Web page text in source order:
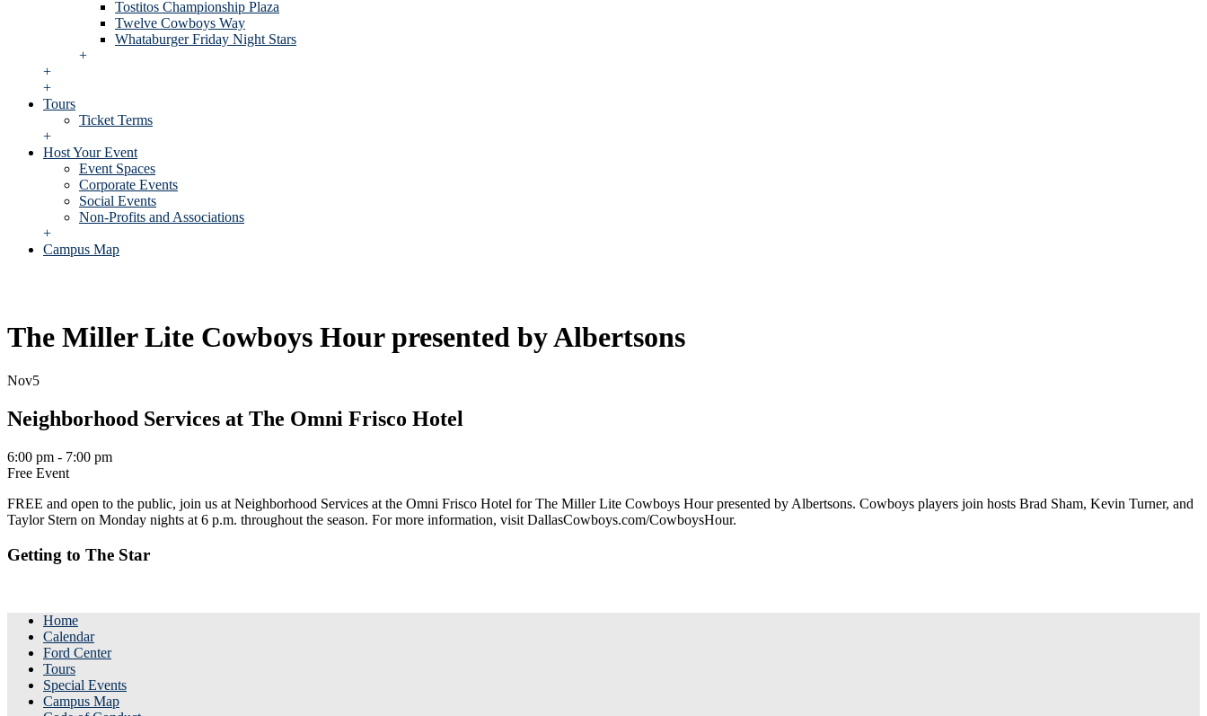
Tostitos Championship Plaza
Twelve Cowboys Way
Whataburger Friday Night Stars
+
+
+
Tours
Ticket Terms
+
Host Your Event
Event Spaces
Corporate Events
Social Events
Non-Profits and Associations
+
Campus Map
The Miller Lite Cowboys Hour presented by Albertsons
Nov5
Neighborhood Services at The Omni Frisco Hotel
6:00 pm - 7:00 pm
Free Event
FREE and open to the public, join us at Neighborhood Services at the Omni Frisco Hotel for The Miller Lite Cowboys Hour presented by Albertsons. Cowboys players join hosts Brad Sham, Kevin Turner, and
Taylor Stern on Monday nights at 6 p.m. throughout the season. For more information, visit DallasCowboys.com/CowboysHour.
Getting to The Star
Home
Calendar
Ford Center
Tours
Special Events
Campus Map